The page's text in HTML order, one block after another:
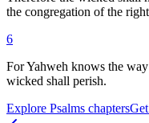
the congregation of the
6
For Yahweh knows the
wicked shall perish.
Explore Psalms chapters